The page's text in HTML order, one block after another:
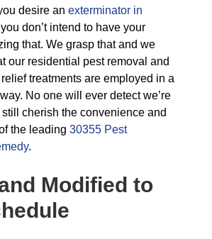
desire an exterminator in
don’t intend to have your
that. We grasp that and we
our residential pest removal and
treatments are employed in a
No one will ever detect we’re
still cherish the convenience and
the leading 30355 Pest
.
Modified to